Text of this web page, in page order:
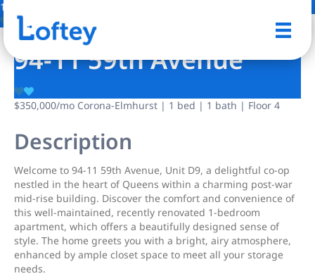
13 Photos
94-11 59th Avenue
$350,000/mo Corona-Elmhurst | 1 bed | 1 bath | Floor 4
Description
Welcome to 94-11 59th Avenue, Unit D9, a delightful co-op
nestled in the heart of Queens within a charming post-war
mid-rise building. Discover the comfort and convenience of
this well-maintained, recently renovated 1-bedroom
apartment, which offers a beautifully designed sense of
style. The home greets you with a bright, airy atmosphere,
enhanced by ample closet space to meet all your storage
needs.